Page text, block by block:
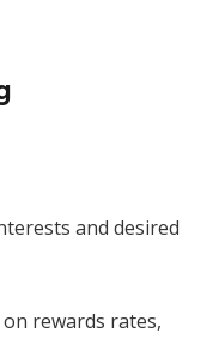
and desired
rewards rates,